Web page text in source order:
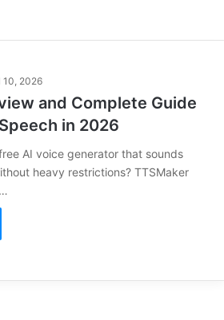
10, 2026
and Complete Guide
in 2026
AI voice generator that sounds
heavy restrictions? TTSMaker